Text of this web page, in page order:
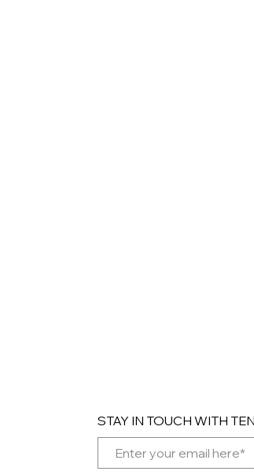
STAY IN TOUCH WITH